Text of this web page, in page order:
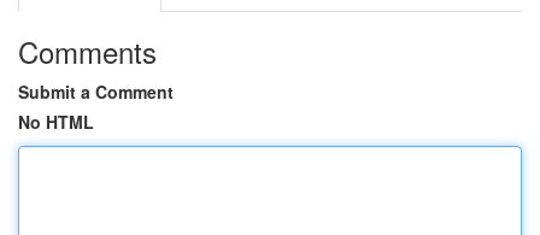
Comments
Submit a Comment
No HTML